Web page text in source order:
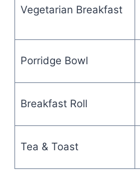
Vegetarian Breakfast
Porridge Bowl
Breakfast Roll
Tea & Toast